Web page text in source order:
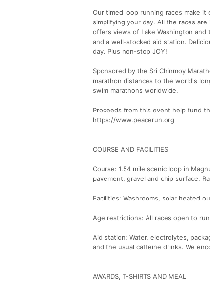
Our timed loop running races make
simplifying your day. All the races
offers views of Lake Washington
and a well-stocked aid station.
day. Plus non-stop JOY!
Sponsored by the Sri Chinmoy
marathon distances to the world's
swim marathons worldwide.
Proceeds from this event help fund
https://www.peacerun.org
COURSE AND FACILITIES
Course: 1.54 mile scenic loop in
pavement, gravel and chip surface.
Facilities: Washrooms, solar heated
Age restrictions: All races open to
Aid station: Water, electrolytes,
and the usual caffeine drinks. We
AWARDS, T-SHIRTS AND MEAL